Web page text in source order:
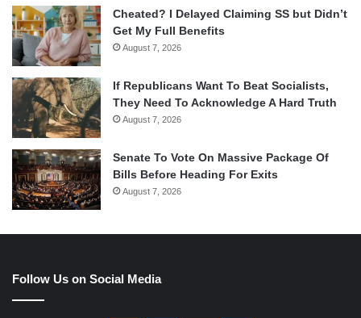
Cheated? I Delayed Claiming SS but Didn’t
Get My Full Benefits
August 7, 2026
If Republicans Want To Beat Socialists,
They Need To Acknowledge A Hard Truth
August 7, 2026
Senate To Vote On Massive Package Of
Bills Before Heading For Exits
August 7, 2026
Follow Us on Social Media